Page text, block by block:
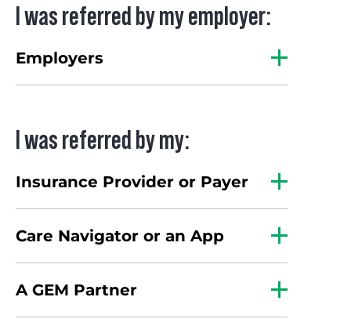
I was referred by my employer:
Employers
I was referred by my:
Insurance Provider or Payer
Care Navigator or an App
A GEM Partner